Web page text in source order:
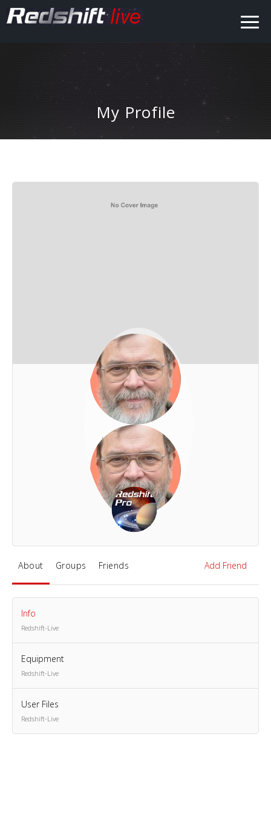
My Profile
Josef Habich
REDSHIFT-LIVE
About Groups Friends Add Friend
Info
Redshift-Live
Equipment
Redshift-Live
User Files
Redshift-Live